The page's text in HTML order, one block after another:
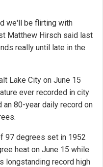
we'll be flirting with
Matthew Hirsch said last
really until late in the
Lake City on June 15
ever recorded in city
80-year daily record on
97 degrees set in 1952
heat on June 15 while
longstanding record high